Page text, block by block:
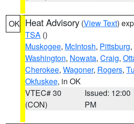
OK Heat Advisory (View Text)
TSA ()
Muskogee, McIntosh, Pittsburg,
Washington, Nowata, Craig,
Cherokee, Wagoner, Rogers,
Okfuskee, in OK
VTEC# 30
(CON)
Issued: 12:00
PM